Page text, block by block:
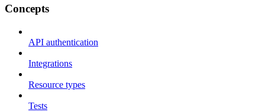
Concepts
API authentication
Integrations
Resource types
Tests